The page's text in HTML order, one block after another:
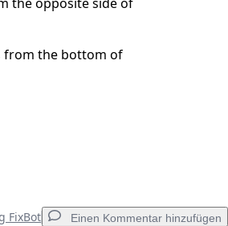
from the bottom of
FixBot Einen Kommentar hinzufügen